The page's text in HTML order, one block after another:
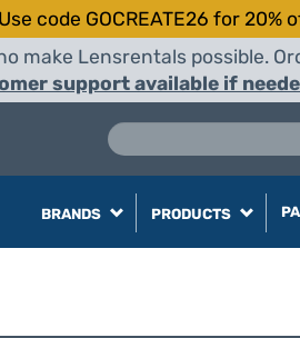
code GOCREATE26 for 20%
make Lensrentals possible.
support available if
BRANDS PRODUCTS